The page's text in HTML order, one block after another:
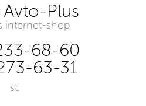
Avto-Plus
internet-shop
68-60
63-31
st.